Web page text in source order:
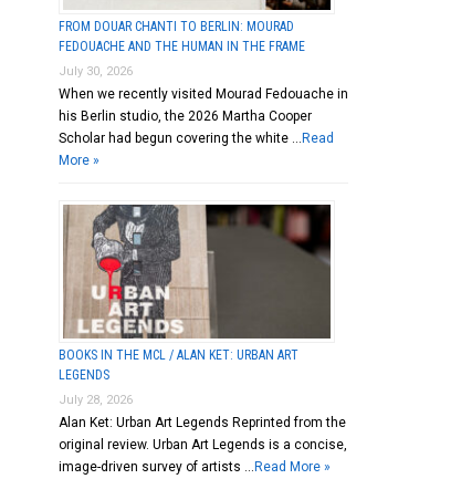
FROM DOUAR CHANTI TO BERLIN: MOURAD
FEDOUACHE AND THE HUMAN IN THE FRAME
July 30, 2026
When we recently visited Mourad Fedouache in
his Berlin studio, the 2026 Martha Cooper
Scholar had begun covering the white … Read
More »
BOOKS IN THE MCL / ALAN KET: URBAN ART
LEGENDS
July 28, 2026
Alan Ket: Urban Art Legends Reprinted from the
original review. Urban Art Legends is a concise,
image-driven survey of artists … Read More »